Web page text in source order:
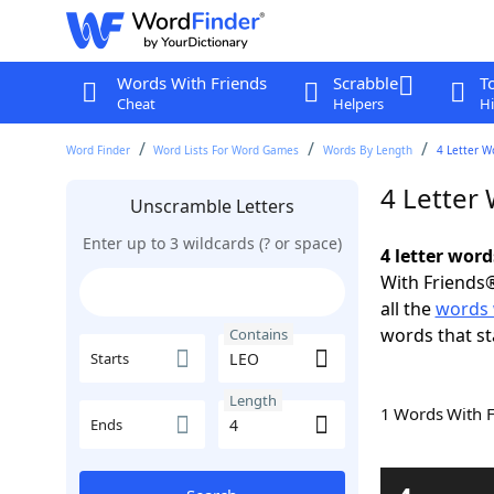
Words With Friends
Cheat
Scrabble
Helpers
Word Finder Word Lists For Word Games Words By Length 4 Letter
Unscramble Letters
Enter up to 3 wildcards (? or space)
Starts
Contains
Ends
Length
4 Letter
4 letter
With
all thewords
words that
1 Words